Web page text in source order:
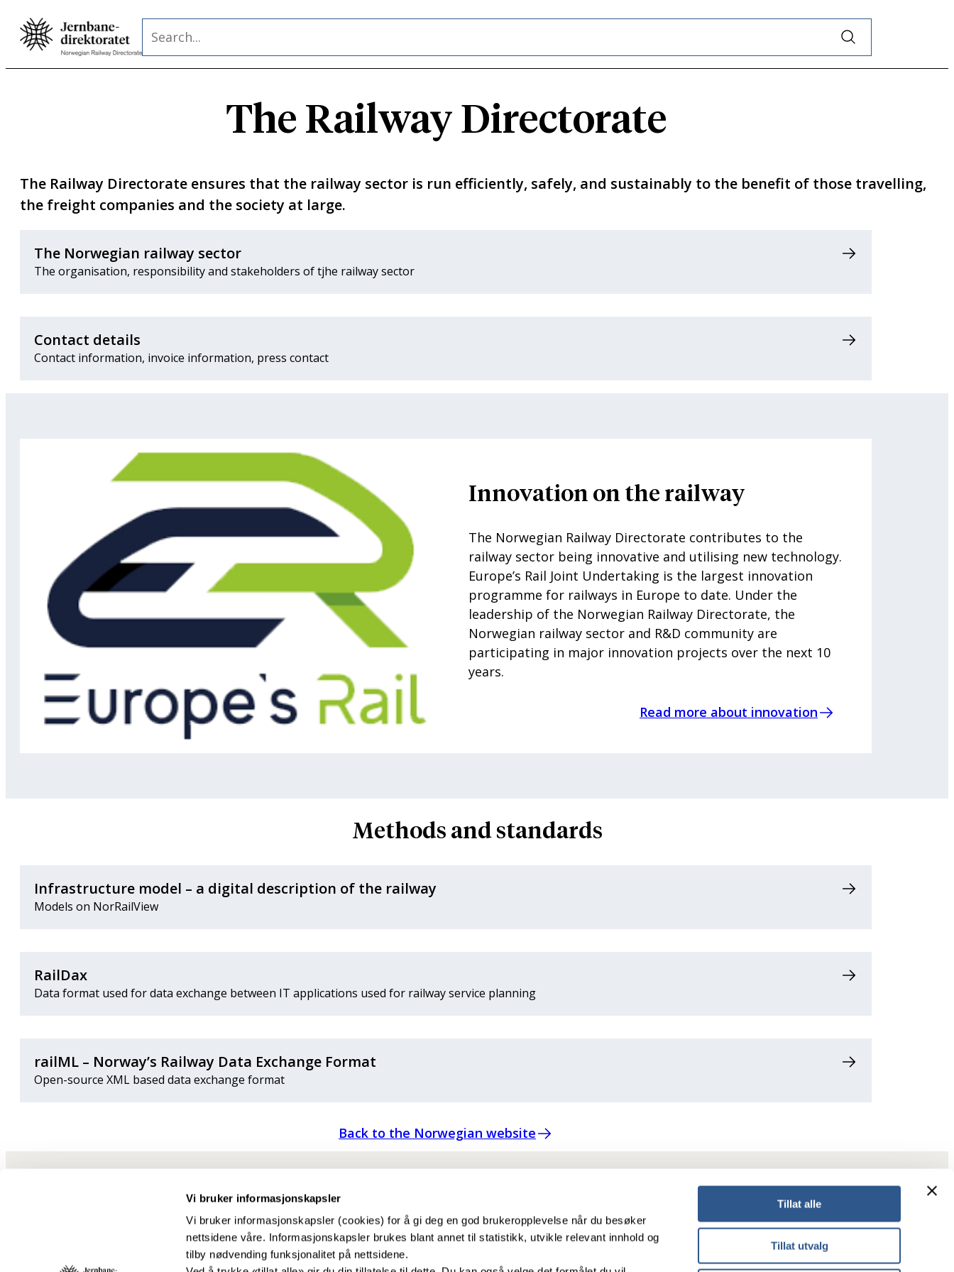
Vi bruker informasjonskapsler
Vi bruker informasjonskapsler (cookies) for å gi deg en god brukeropplevelse når du besøker
nettsidene våre. Informasjonskapsler brukes blant annet til statistikk, utvikle relevant innhold og
tilby nødvending funksjonalitet på nettsidene.
Tillat alle
Tillat utvalg
Skip
content
The Railway Directorate
The Railway Directorate ensures that the railway sector is run efficiently, safely, and sustainably to the benefit of those travelling,
the freight companies and the society at large.
The Norwegian railway sector
The organisation, responsibility and stakeholders of tjhe railway sector
Contact details
Contact information, invoice information, press contact
Innovation on the railway
The Norwegian Railway Directorate contributes to the
railway sector being innovative and utilising new technology.
Europe’s Rail Joint Undertaking is the largest innovation
programme for railways in Europe to date. Under the
leadership of the Norwegian Railway Directorate, the
Norwegian railway sector and R&D community are
participating in major innovation projects over the next 10
years.
Read more about innovation
Methods and standards
Infrastructure model – a digital description of the railway
Models on NorRailView
RailDax
Data format used for data exchange between IT applications used for railway service planning
railML – Norway’s Railway Data Exchange Format
Open-source XML based data exchange format
Back to the Norwegian website